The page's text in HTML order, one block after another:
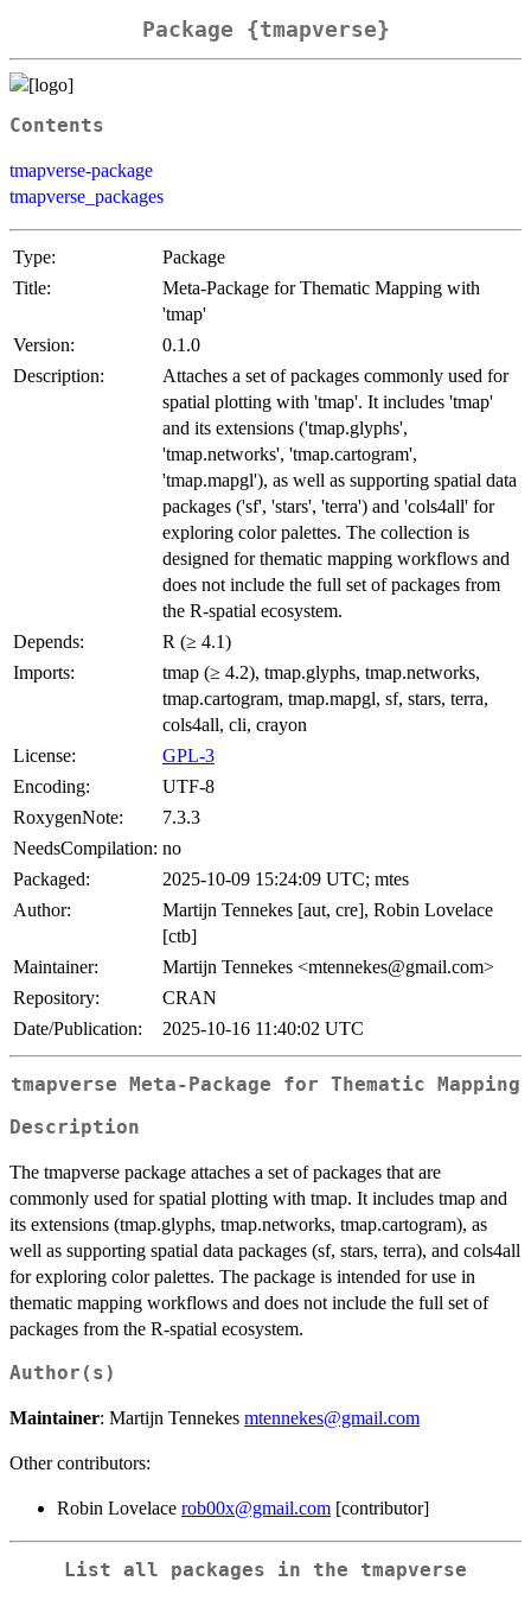
Package {tmapverse}
Contents
tmapverse-package
tmapverse_packages
Type:
Package
Title:
Meta-Package for Thematic Mapping with
'tmap'
Version:
0.1.0
Description:
Attaches a set of packages commonly used for
spatial plotting with 'tmap'. It includes 'tmap'
and its extensions ('tmap.glyphs',
'tmap.networks', 'tmap.cartogram',
'tmap.mapgl'), as well as supporting spatial data
packages ('sf', 'stars', 'terra') and 'cols4all' for
exploring color palettes. The collection is
designed for thematic mapping workflows and
does not include the full set of packages from
the R-spatial ecosystem.
Depends:
R (≥ 4.1)
Imports:
tmap (≥ 4.2), tmap.glyphs, tmap.networks,
tmap.cartogram, tmap.mapgl, sf, stars, terra,
cols4all, cli, crayon
License:
GPL-3
Encoding:
UTF-8
RoxygenNote:
7.3.3
NeedsCompilation: no
Packaged:
2025-10-09 15:24:09 UTC; mtes
Author:
Martijn Tennekes [aut, cre], Robin Lovelace
[ctb]
Maintainer:
Martijn Tennekes <mtennekes@gmail.com>
Repository:
CRAN
Date/Publication:
2025-10-16 11:40:02 UTC
tmapverse Meta-Package for Thematic Mapping
Description
The tmapverse package attaches a set of packages that are
commonly used for spatial plotting with tmap. It includes tmap and
its extensions (tmap.glyphs, tmap.networks, tmap.cartogram), as
well as supporting spatial data packages (sf, stars, terra), and cols4all
for exploring color palettes. The package is intended for use in
thematic mapping workflows and does not include the full set of
packages from the R-spatial ecosystem.
Author(s)
Maintainer: Martijn Tennekes mtennekes@gmail.com
Other contributors:
Robin Lovelace rob00x@gmail.com [contributor]
List all packages in the tmapverse